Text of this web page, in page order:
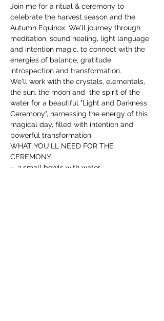
Join me for a ritual & ceremony to
celebrate the harvest season and the
Autumn Equinox. We'll journey through
meditation, sound healing, light language
and intention magic, to connect with the
energies of balance, gratitude,
introspection and transformation.
We'll work with the crystals, elementals,
the sun, the moon and  the spirit of the
water for a beautiful "Light and Darkness
Ceremony", harnessing the energy of this
magical day, filled with intention and
powerful transformation.
WHAT YOU'LL NEED FOR THE
CEREMONY:
-  2 small bowls with water.